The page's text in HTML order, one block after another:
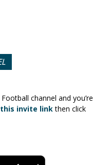
channel and you’re
invite linkthen click